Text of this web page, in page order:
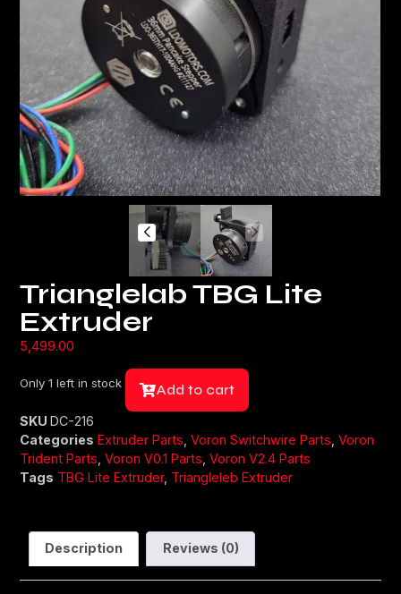
Trianglelab TBG Lite
Extruder
5,499.00
Only 1 left in stock Add to cart
SKUDC-216
Categories Extruder Parts ,Voron Switchwire Parts ,Voron
Trident Parts ,Voron V0.1 Parts ,Voron V2.4 Parts
Tags TBG Lite Extruder, Triangleleb Extruder
Description Reviews (0)